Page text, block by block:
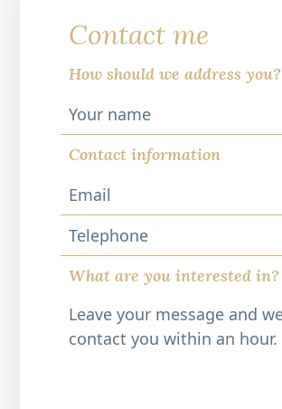
Contact me
How should we address you?
Contact information
Telephone
What are you interested in?